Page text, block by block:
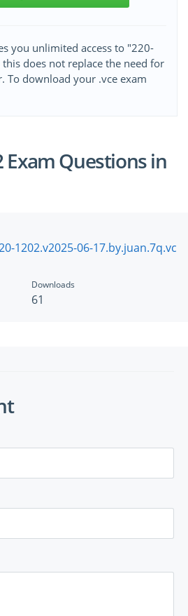
you unlimited access to "220-
does not replace the need for
To download your .vce exam
Exam Questions in
1202.v2025-06-17.by.juan.7q.vc
Downloads
61